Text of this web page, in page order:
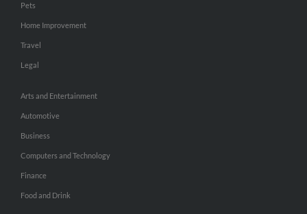
Pets
Home Improvement
Travel
Legal
Arts and Entertainment
Automotive
Business
Computers and Technology
Finance
Food and Drink